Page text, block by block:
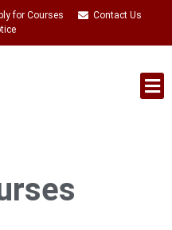
for Courses
Contact Us